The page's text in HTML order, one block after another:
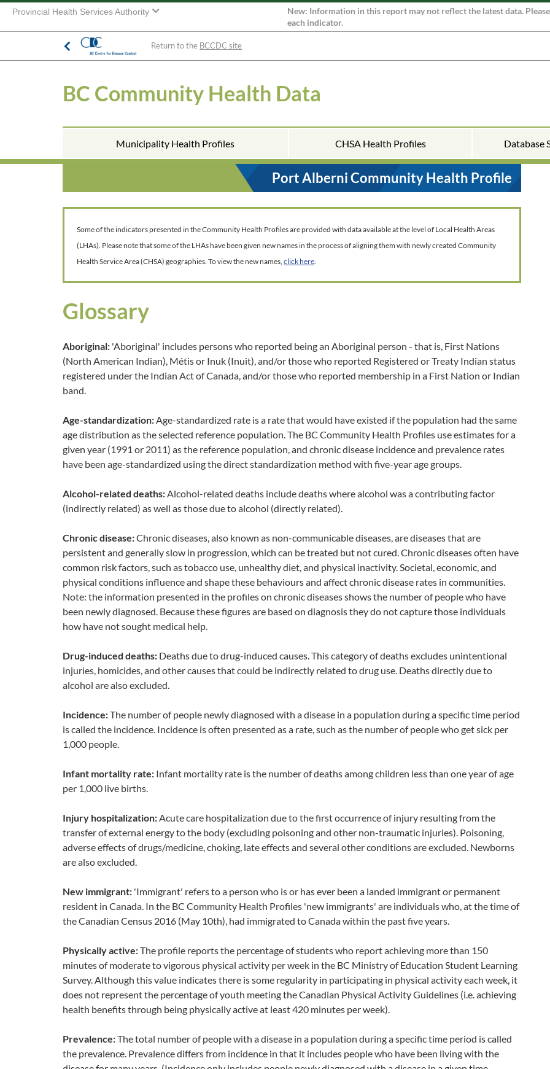
Provincial Health Services Authority
New: Information in this report may not reflect the latest data.
each indicator.
Return to the BCCDC site
BC Community Health Data
Municipality Health Profiles CHSA Health Profiles Database
Port Alberni Community Health Profile
Some of the indicators presented in the Community Health Profiles are provided with data available at the level of Local Health Areas
(LHAs). Please note that some of the LHAs have been given new names in the process of aligning them with newly created Community
Health Service Area (CHSA) geographies. To view the new names, click here.
Glossary
Aboriginal: 'Aboriginal' includes persons who reported being an Aboriginal person - that is, First Nations
(North American Indian), Métis or Inuk (Inuit), and/or those who reported Registered or Treaty Indian status
registered under the Indian Act of Canada, and/or those who reported membership in a First Nation or Indian
band.
Age-standardization:Age-standardized rate is a rate that would have existed if the population had the same
age distribution as the selected reference population. The BC Community Health Profiles use estimates for a
given year (1991 or 2011) as the reference population, and chronic disease incidence and prevalence rates
have been age-standardized using the direct standardization method with five-year age groups.
Alcohol-related deaths:Alcohol-related deaths include deaths where alcohol was a contributing factor
(indirectly related) as well as those due to alcohol (directly related).
Chronic disease:Chronic diseases, also known as non-communicable diseases, are diseases that are
persistent and generally slow in progression, which can be treated but not cured. Chronic diseases often have
common risk factors, such as tobacco use, unhealthy diet, and physical inactivity. Societal, economic, and
physical conditions influence and shape these behaviours and affect chronic disease rates in communities.
Note: the information presented in the profiles on chronic diseases shows the number of people who have
been newly diagnosed. Because these figures are based on diagnosis they do not capture those individuals
how have not sought medical help.
Drug-induced deaths: Deaths due to drug-induced causes. This category of deaths excludes unintentional
injuries, homicides, and other causes that could be indirectly related to drug use. Deaths directly due to
alcohol are also excluded.
Incidence:The number of people newly diagnosed with a disease in a population during a specific time period
is called the incidence. Incidence is often presented as a rate, such as the number of people who get sick per
1,000 people.
Infant mortality rate: Infant mortality rate is the number of deaths among children less than one year of age
per 1,000 live births.
Injury hospitalization:Acute care hospitalization due to the first occurrence of injury resulting from the
transfer of external energy to the body (excluding poisoning and other non-traumatic injuries). Poisoning,
adverse effects of drugs/medicine, choking, late effects and several other conditions are excluded. Newborns
are also excluded.
New immigrant: 'Immigrant' refers to a person who is or has ever been a landed immigrant or permanent
resident in Canada. In the BC Community Health Profiles 'new immigrants' are individuals who, at the time of
the Canadian Census 2016 (May 10th), had immigrated to Canada within the past five years.
Physically active:The profile reports the percentage of students who report achieving more than 150
minutes of moderate to vigorous physical activity per week in the BC Ministry of Education Student Learning
Survey. Although this value indicates there is some regularity in participating in physical activity each week, it
does not represent the percentage of youth meeting the Canadian Physical Activity Guidelines (i.e. achieving
health benefits through being physically active at least 420 minutes per week).
Prevalence:The total number of people with a disease in a population during a specific time period is called
the prevalence. Prevalence differs from incidence in that it includes people who have been living with the